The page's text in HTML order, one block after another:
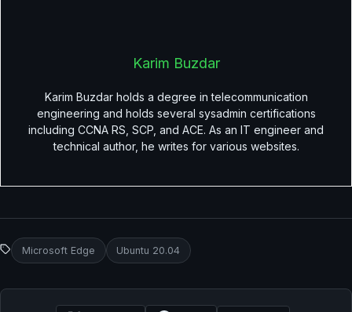
Karim Buzdar
Karim Buzdar holds a degree in telecommunication
engineering and holds several sysadmin certifications
including CCNA RS, SCP, and ACE. As an IT engineer and
technical author, he writes for various websites.
Microsoft Edge Ubuntu 20.04